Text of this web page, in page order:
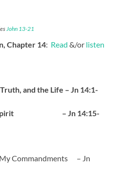
John 13-21
Chapter 14: Read &/or listen
and the Life – Jn 14:1-
the Spirit – Jn 14:15-
My Commandments – Jn